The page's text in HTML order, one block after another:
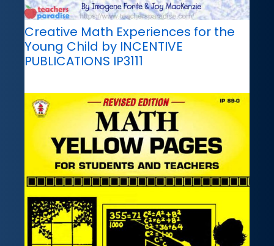
Creative Math Experiences for the
Young Child by INCENTIVE
PUBLICATIONS IP3111